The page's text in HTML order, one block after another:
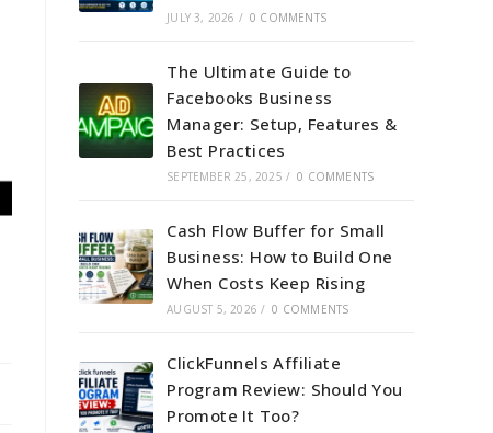
JULY 3, 2026 / 0 COMMENTS
The Ultimate Guide to
Facebooks Business
Manager: Setup, Features &
Best Practices
SEPTEMBER 25, 2025 / 0 COMMENTS
Cash Flow Buffer for Small
Business: How to Build One
When Costs Keep Rising
AUGUST 5, 2026 / 0 COMMENTS
ClickFunnels Affiliate
Program Review: Should You
Promote It Too?